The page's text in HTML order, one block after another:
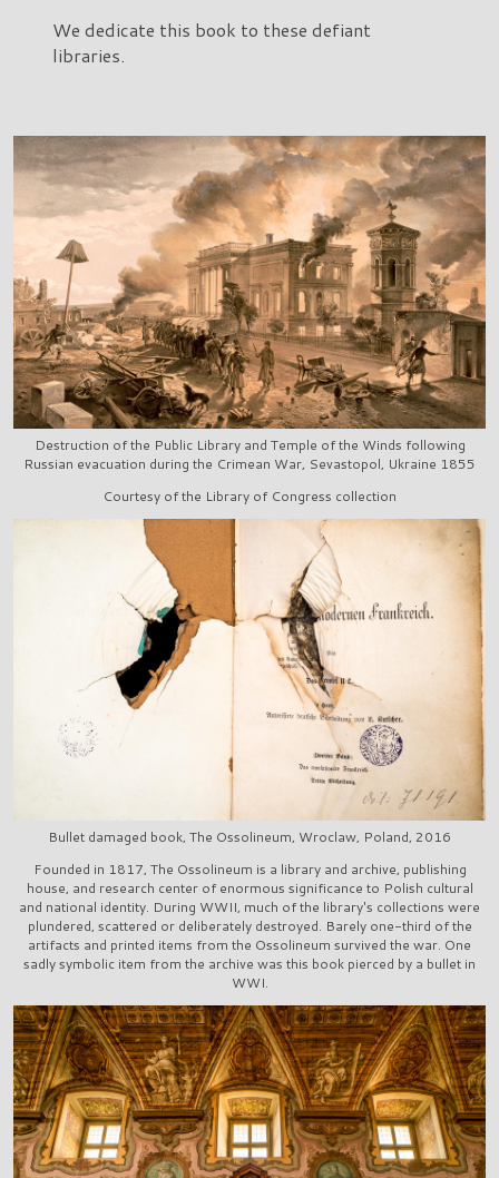
We dedicate this book to these defiant
libraries.
Destruction of the Public Library and Temple of the Winds following
Russian evacuation during the Crimean War, Sevastopol, Ukraine 1855
Courtesy of the Library of Congress collection
Bullet damaged book, The Ossolineum, Wroclaw, Poland, 2016
Founded in 1817, The Ossolineum is a library and archive, publishing
house, and research center of enormous significance to Polish cultural
and national identity. During WWII, much of the library's collections were
plundered, scattered or deliberately destroyed. Barely one-third of the
artifacts and printed items from the Ossolineum survived the war. One
sadly symbolic item from the archive was this book pierced by a bullet in
WWI.